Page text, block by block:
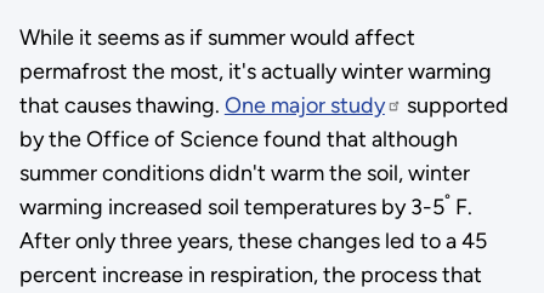
While it seems as if summer would affect
permafrost the most, it's actually winter warming
that causes thawing. One major study
supported
by the Office of Science found that although
summer conditions didn't warm the soil, winter
warming increased soil temperatures by 3-5° F.
After only three years, these changes led to a 45
percent increase in respiration, the process that